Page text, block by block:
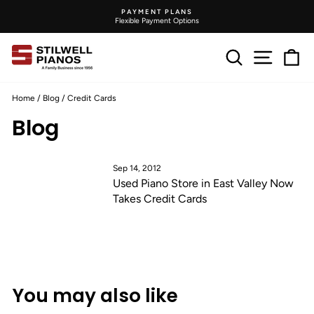
content
Pause
PAYMENT PLANS
Flexible Payment Options
SearchSite
Home / Blog / Credit Cards
Blog
Sep 14, 2012
Used Piano Store in East Valley Now
Takes Credit Cards
You may also like